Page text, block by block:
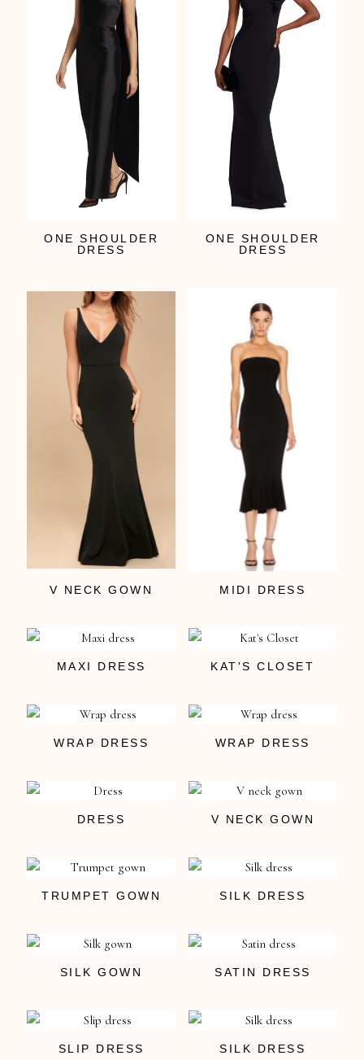
ONE SHOULDER
DRESS
ONE SHOULDER
DRESS
V NECK GOWN MIDI DRESS
MAXI DRESS KAT'S CLOSET
WRAP DRESS WRAP DRESS
DRESS V NECK GOWN
TRUMPET GOWN SILK DRESS
SILK GOWN SATIN DRESS
SLIP DRESS SILK DRESS